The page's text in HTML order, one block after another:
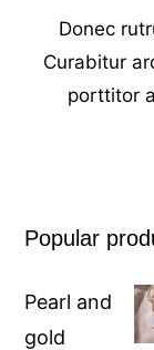
Donec
Curabitur
porttitor
Popular
Pearl and
gold